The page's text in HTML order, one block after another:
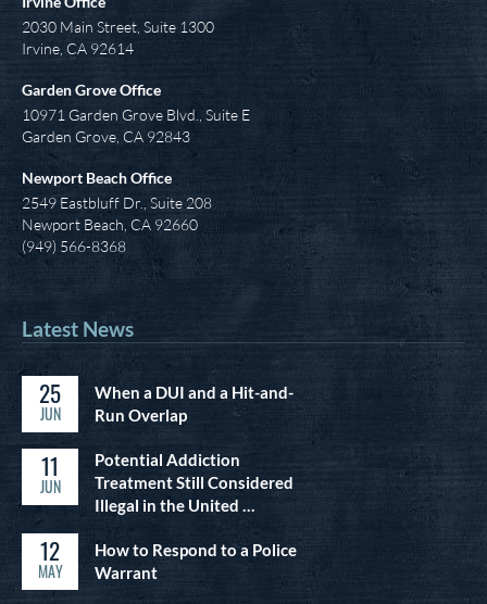
2030 Main Street, Suite 1300
Irvine CA 92614
Garden Grove Office
10971 Garden Grove Blvd., Suite E
Garden Grove, CA 92843
Newport Beach Office
2549 Eastbluff Dr., Suite 208
Newport Beach, CA 92660
(949) 566-8368
Latest News
25
JUN
When a DUI and a Hit-and-
Run Overlap
11
JUN
Potential Addiction
Treatment Still Considered
Illegal in the United …
12
MAY
How to Respond to a Police
Warrant